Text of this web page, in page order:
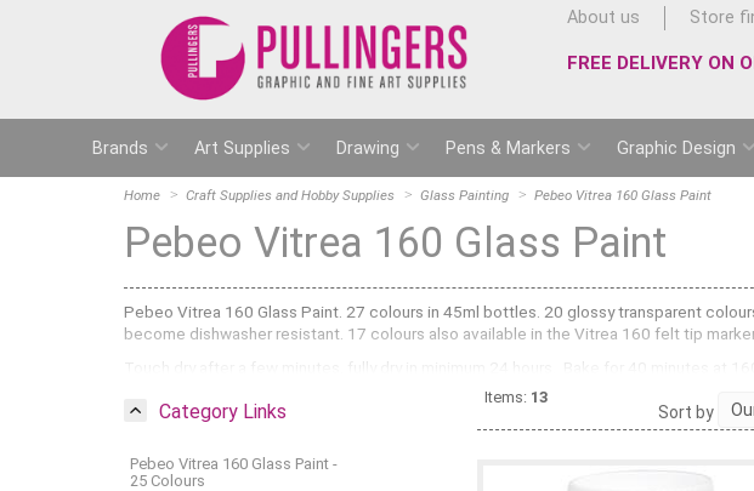
About us Store
FREE DELIVERY ON
Brands Art Supplies Drawing Pens & Markers Graphic Design
Home Craft Supplies and Hobby Supplies Glass Painting Pebeo Vitrea 160 Glass Paint
Pebeo Vitrea 160 Glass Paint
Pebeo Vitrea 160 Glass Paint. 27 colours in 45ml bottles. 20 glossy transparent
become dishwasher resistant. 17 colours also available in the Vitrea 160 felt tip
Touch dry after a few minutes, fully dry in minimum 24 hours. Bake for 40 minutes at
Category Links
Pebeo Vitrea 160 Glass Paint -
25 Colours
Items: 13
Sort by